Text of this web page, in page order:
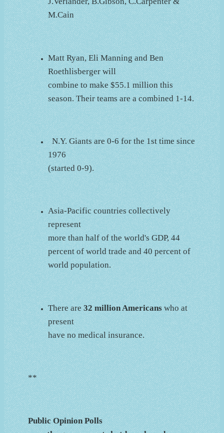
M.Cain
Matt Ryan, Eli Manning and Ben
Roethlisberger will
combine to make $55.1 million this
season. Their teams are a combined 1-14.
N.Y. Giants are 0-6 for the 1st time since
1976
(started 0-9).
Asia-Pacific countries collectively
represent
more than half of the world's GDP, 44
percent of world trade and 40 percent of
world population.
There are32 million Americanswho at
present
have no medical insurance.
**
Public Opinion Polls